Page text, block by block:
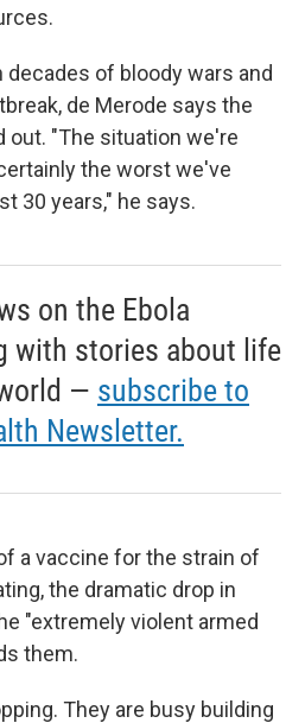
decades of bloody wars and
de Merode says the
"The situation we're
the worst we've
30 years," he says.
on the Ebola
with stories about life
— subscribe to
Newsletter.
a vaccine for the strain of
the dramatic drop in
"extremely violent armed
them.
They are busy building